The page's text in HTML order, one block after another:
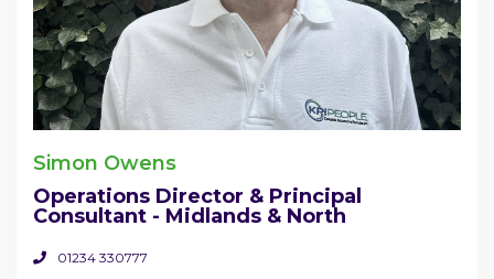
Simon Owens
Operations Director & Principal
Consultant - Midlands & North
01234 330777